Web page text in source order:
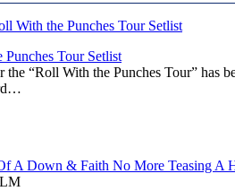
Tour Setlist
“Roll With the Punches Tour” has
A Down & Faith No More Teasing A